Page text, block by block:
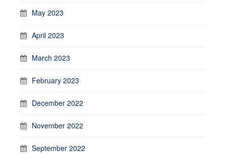
May 2023
April 2023
March 2023
February 2023
December 2022
November 2022
September 2022